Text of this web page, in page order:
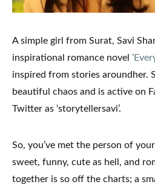
A simple girl from Surat, Savi
inspirational romance novel
inspired from stories aroundher.
beautiful chaos and is active on
Twitter as ‘storytellersavi’.
So, you’ve met the person of
sweet, funny, cute as hell, and
together is so off the charts; a